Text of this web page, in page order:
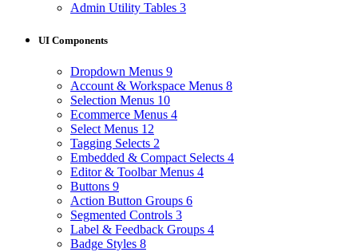
Admin Utility Tables 3
UI Components
Dropdown Menus 9
Account & Workspace Menus 8
Selection Menus 10
Ecommerce Menus 4
Select Menus 12
Tagging Selects 2
Embedded & Compact Selects 4
Editor & Toolbar Menus 4
Buttons 9
Action Button Groups 6
Segmented Controls 3
Label & Feedback Groups 4
Badge Styles 8